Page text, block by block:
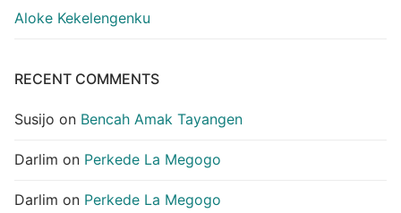
Aloke Kekelengenku
RECENT COMMENTS
Susijo on Bencah Amak Tayangen
Darlim on Perkede La Megogo
Darlim on Perkede La Megogo